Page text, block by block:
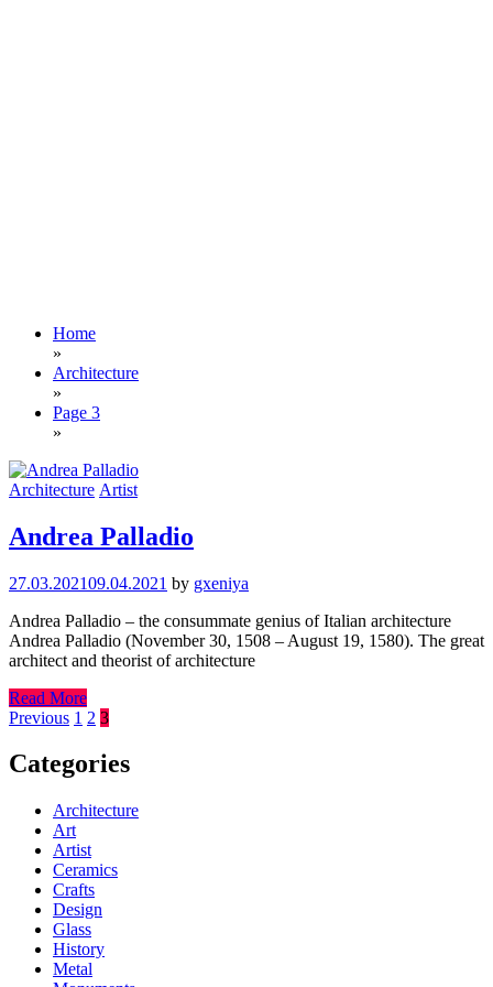
Home
»
Architecture
»
Page 3
»
Architecture Artist
Andrea Palladio
27.03.202109.04.2021 by gxeniya
Andrea Palladio – the consummate genius of Italian architecture
Andrea Palladio (November 30, 1508 – August 19, 1580). The great
architect and theorist of architecture
Read More
Posts
pagination
Previous 1 2 3
Categories
Architecture
Art
Artist
Ceramics
Crafts
Design
Glass
History
Metal